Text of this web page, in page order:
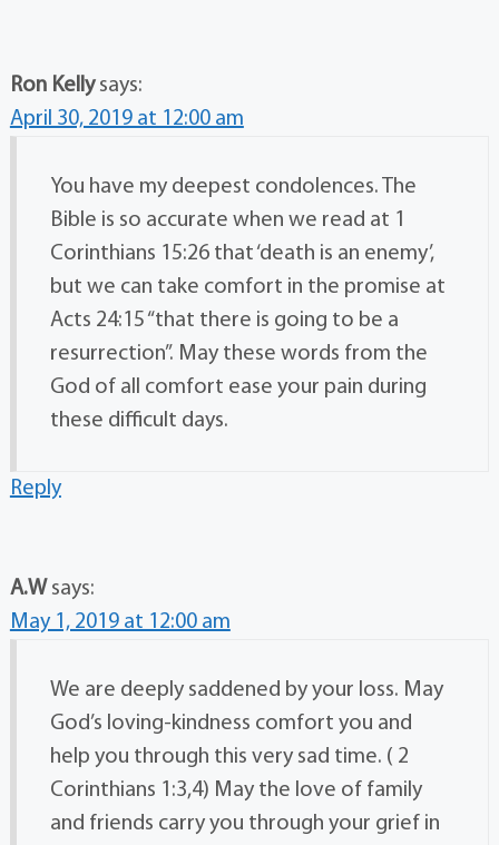
Ron Kelly says:
April 30, 2019 at 12:00 am
You have my deepest condolences. The
Bible is so accurate when we read at 1
Corinthians 15:26 that ‘death is an enemy’,
but we can take comfort in the promise at
Acts 24:15 “that there is going to be a
resurrection”. May these words from the
God of all comfort ease your pain during
these difficult days.
Reply
A.W says:
May 1, 2019 at 12:00 am
We are deeply saddened by your loss. May
God’s loving-kindness comfort you and
help you through this very sad time. ( 2
Corinthians 1:3,4) May the love of family
and friends carry you through your grief in